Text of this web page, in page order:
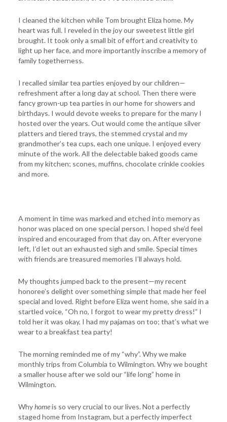
I cleaned the kitchen while Tom brought Eliza home. My
heart was full. I reveled in the joy our sweetest little girl
brought. It took only a small bit of effort and creativity to
light up her face, and more importantly inscribe a memory of
family togetherness.
I recalled similar tea parties enjoyed by our children—
refreshment after a long day at school. Then there were
fancy grown-up tea parties in our home for showers and
birthdays. I would devote weeks to prepare for the many I
hosted over the years. Out would come the antique silver
platters and tiered trays, the stemmed crystal and my
grandmother’s tea cups, each one unique. I enjoyed every
minute of the work. All the delectable baked goods came
from my kitchen; scones, muffins, chocolate crinkle cookies
and more.
A moment in time was marked and etched into memory as
honor was placed on one special person. I hoped she’d feel
inspired and encouraged from that day on. After everyone
left, I’d let out an exhausted sigh and smile. Special times
with friends are treasured memories I’ll always hold.
My thoughts jumped back to the present—my recent
honoree’s delight over something simple that made her feel
special and loved. Right before Eliza went home, she said in a
startled voice, “Oh no, I forgot to wear my pretty dress!” I
told her it was okay, I had my pajamas on too; that’s what we
wear to a breakfast tea party!
The morning reminded me of my “why”. Why we make
monthly trips from Columbia to Wilmington. Why we bought
a smaller house after we sold our “life long” home in
Wilmington.
Whyhomeis so very crucial to our lives. Not a perfectly
staged home from Instagram, but a perfectly imperfect